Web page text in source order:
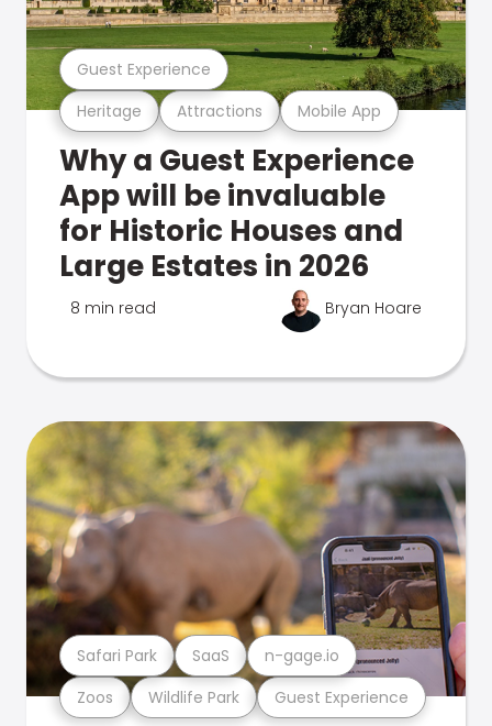
Heritage Attractions Mobile App
Guest Experience
Why a Guest Experience
App will be invaluable
for Historic Houses and
Large Estates in 2026
8 min read Bryan Hoare
Zoos Wildlife Park Guest Experience
Safari Park SaaS n-gage.io